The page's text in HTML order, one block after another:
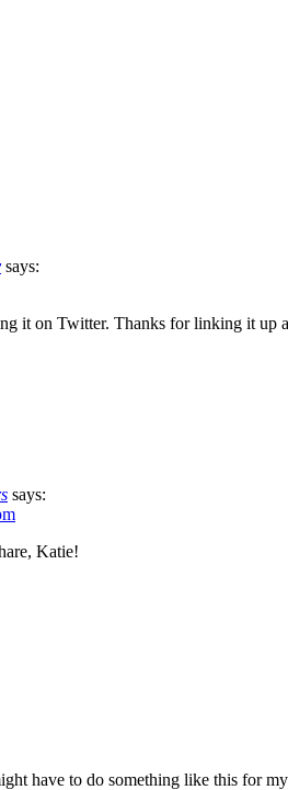
says:
it on Twitter. Thanks for linking it up
says:
Katie!
have to do something like this for my